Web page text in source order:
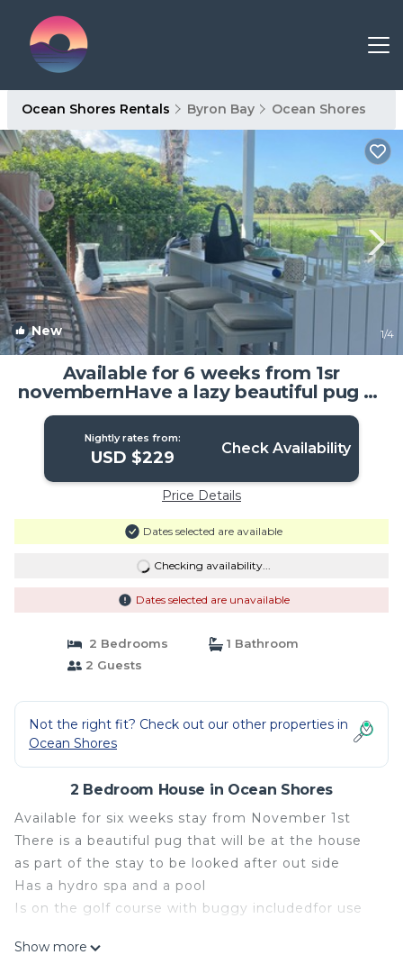
Ocean Shores Rentals Byron Bay Ocean Shores
New 1/4
Available for 6 weeks from 1sr
novembernHave a lazy beautiful pug as
partof stay | House in Ocean Shores
Nightly rates from:
USD $229 Check Availability
Price Details
Dates selected are available
Checking availability...
Dates selected are unavailable
2 Bedrooms
1 Bathroom
2 Guests
Not the right fit? Check out our other properties in
Ocean Shores
2 Bedroom House in Ocean Shores
Available for six weeks stay from November 1st
There is a beautiful pug that will be at the house
as part of the stay to be looked after out side
Has a hydro spa and a pool
Is on the golf course with buggy includedfor use
This 2 Bedrooms House provides accommodation
Show more